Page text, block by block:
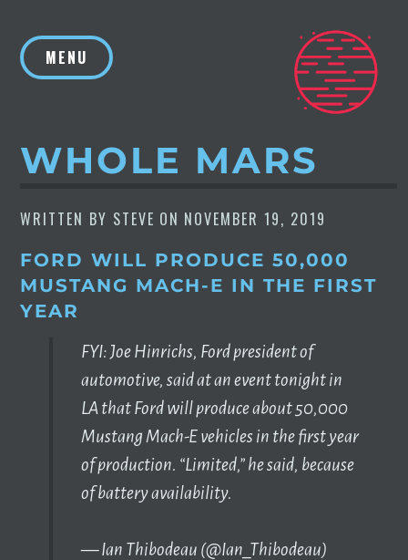
contentMENU
WHOLE MARS
WRITTEN BY STEVE ON NOVEMBER 19, 2019
FORD WILL PRODUCE 50,000
MUSTANG MACH-E IN THE FIRST
YEAR
FYI: Joe Hinrichs, Ford president of
automotive, said at an event tonight in
LA that Ford will produce about 50,000
Mustang Mach-E vehicles in the first year
of production. “Limited,” he said, because
of battery availability.
— Ian Thibodeau (@Ian_Thibodeau)